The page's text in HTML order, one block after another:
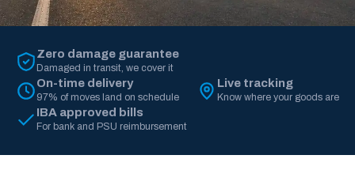
Zero damage guarantee
Damaged in transit, we cover it
On-time delivery
97% of moves land on schedule
Live tracking
Know where your goods are
IBA approved bills
For bank and PSU reimbursement